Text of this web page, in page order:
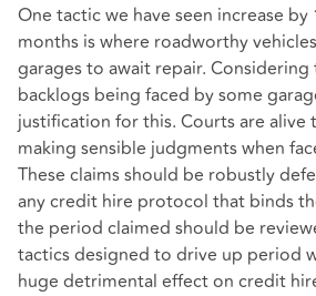
One tactic we have seen increase by
months is where roadworthy
garages to await repair.
backlogs being faced by some
justification for this. Courts are alive
making sensible judgments when
These claims should be robustly
any credit hire protocol that binds
the period claimed should be
tactics designed to drive up period
huge detrimental effect on credit